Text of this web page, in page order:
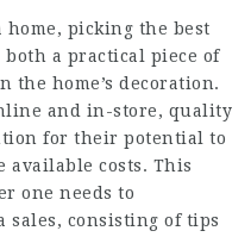
picking the best
a practical piece of
home’s decoration.
and in-store, quality
for their potential to
costs. This
one needs to
sales, consisting of tips